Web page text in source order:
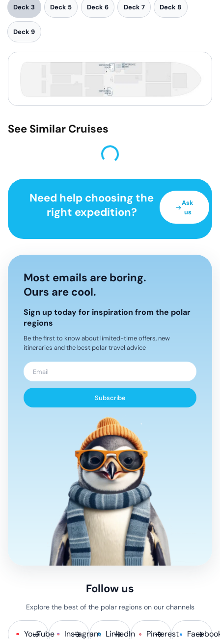
Deck 3 Deck 5 Deck 6 Deck 7 Deck 8
Deck 9
See Similar Cruises
Need help choosing the
right expedition?
Ask
us
Most emails are boring.
Ours are cool.
Sign up today for inspiration from the polar
regions
Be the first to know about limited-time offers, new
itineraries and the best polar travel advice
Subscribe
Follow us
Explore the best of the polar regions on our channels
YouTube Instagram LinkedIn Pinterest